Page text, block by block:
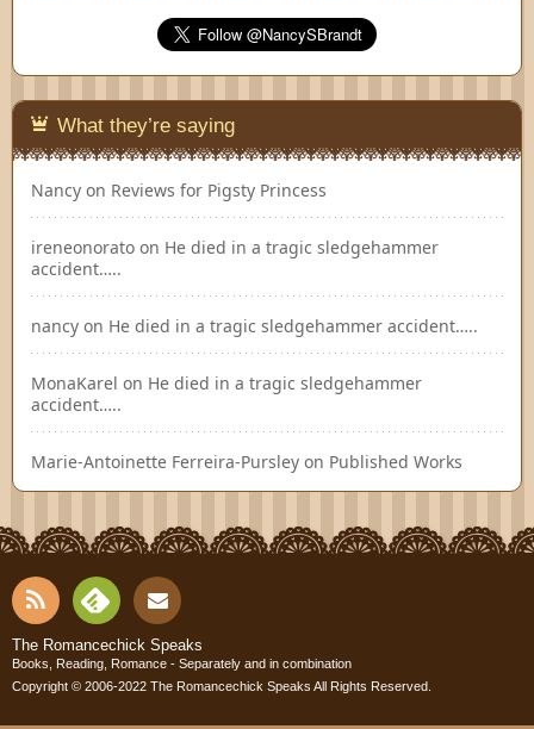
What they’re saying
Nancy on Reviews for Pigsty Princess
ireneonorato on He died in a tragic sledgehammer
accident…..
nancy on He died in a tragic sledgehammer accident…..
MonaKarel on He died in a tragic sledgehammer
accident…..
Marie-Antoinette Ferreira-Pursley on Published Works
RSS
Fee
dly
Cont
act
The Romancechick Speaks
Books, Reading, Romance - Separately and in combination
Copyright © 2006-2022 The Romancechick Speaks All Rights Reserved.